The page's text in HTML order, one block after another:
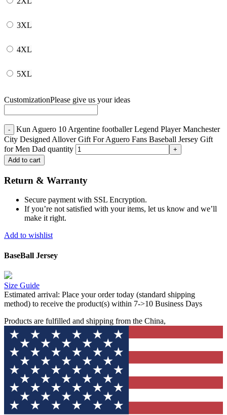
3XL
4XL
5XL
CustomizationPlease give us your ideas
Kun Aguero 10 Argentine footballer Legend Player Manchester
City Designed Allover Gift For Aguero Fans Baseball Jersey Gift
for Men Dad quantity
Add to cart
Return & Warranty
Secure payment with SSL Encryption.
If you’re not satisfied with your items, let us know and we’ll
make it right.
Add to wishlist
BaseBall Jersey
Size Guide
Estimated arrival: Place your order today (standard shipping
method) to receive the product(s) within 7->10 Business Days
Products are fulfilled and shipping from the China,